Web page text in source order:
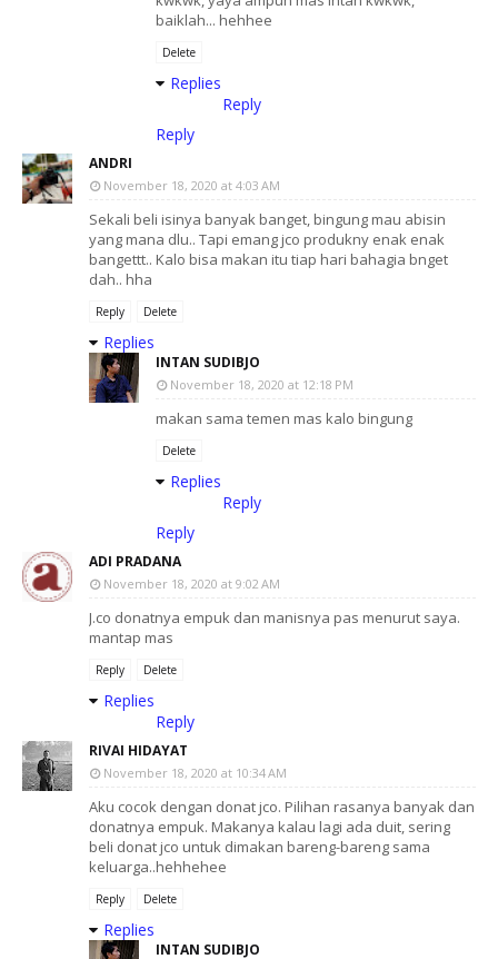
baiklah... hehhee
Delete
Replies
Reply
Reply
ANDRI
November 18, 2020 at 4:03 AM
Sekali beli isinya banyak banget, bingung mau abisin
yang mana dlu.. Tapi emang jco produkny enak enak
bangettt.. Kalo bisa makan itu tiap hari bahagia bnget
dah.. hha
Reply Delete
Replies
INTAN SUDIBJO
November 18, 2020 at 12:18 PM
makan sama temen mas kalo bingung
Delete
Replies
Reply
Reply
ADI PRADANA
November 18, 2020 at 9:02 AM
J.co donatnya empuk dan manisnya pas menurut saya.
mantap mas
Reply Delete
Replies
Reply
RIVAI HIDAYAT
November 18, 2020 at 10:34 AM
Aku cocok dengan donat jco. Pilihan rasanya banyak dan
donatnya empuk. Makanya kalau lagi ada duit, sering
beli donat jco untuk dimakan bareng-bareng sama
keluarga..hehhehee
Reply Delete
Replies
INTAN SUDIBJO